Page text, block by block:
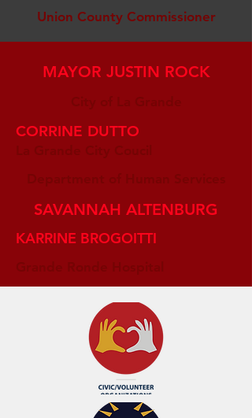
Union County Commissioner
MAYOR JUSTIN ROCK
CORRINE DUTTO
SAVANNAH ALTENBURG
KARRINE BROGOITTI